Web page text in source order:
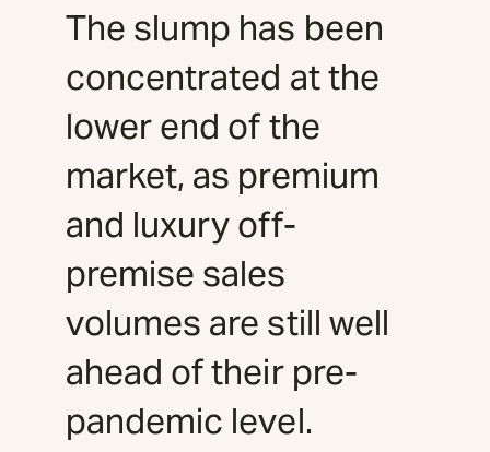
The slump has been
concentrated at the
lower end of the
market, as premium
and luxury off-
premise sales
volumes are still well
ahead of their pre-
pandemic level.